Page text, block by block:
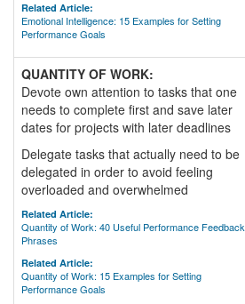
Related Article:
Emotional Intelligence: 15 Examples for Setting
Performance Goals
QUANTITY OF WORK:
Devote own attention to tasks that one
needs to complete first and save later
dates for projects with later deadlines
Delegate tasks that actually need to be
delegated in order to avoid feeling
overloaded and overwhelmed
Related Article:
Quantity of Work: 40 Useful Performance Feedback
Phrases
Related Article:
Quantity of Work: 15 Examples for Setting
Performance Goals